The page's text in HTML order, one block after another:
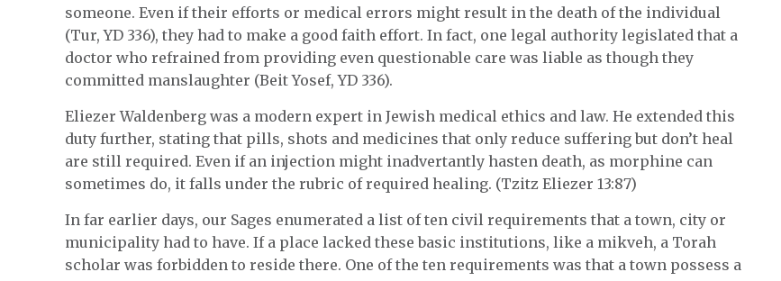
someone. Even if their efforts or medical errors might result in the death of the individual
(Tur, YD 336), they had to make a good faith effort. In fact, one legal authority legislated that a
doctor who refrained from providing even questionable care was liable as though they
committed manslaughter (Beit Yosef, YD 336).
Eliezer Waldenberg was a modern expert in Jewish medical ethics and law. He extended this
duty further, stating that pills, shots and medicines that only reduce suffering but don’t heal
are still required. Even if an injection might inadvertantly hasten death, as morphine can
sometimes do, it falls under the rubric of required healing. (Tzitz Eliezer 13:87)
In far earlier days, our Sages enumerated a list of ten civil requirements that a town, city or
municipality had to have. If a place lacked these basic institutions, like a mikveh, a Torah
scholar was forbidden to reside there. One of the ten requirements was that a town possess a